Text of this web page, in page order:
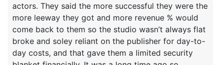
actors. They said the more successful they were the
more leeway they got and more revenue % would
come back to them so the studio wasn’t always flat
broke and soley reliant on the publisher for day-to-
day costs, and that gave them a limited security